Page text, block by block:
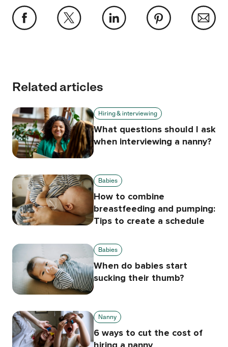
Related articles
Hiring & interviewing
What questions should I ask
when interviewing a nanny?
Babies
How to combine
breastfeeding and pumping:
Tips to create a schedule
Babies
When do babies start
sucking their thumb?
Nanny
6 ways to cut the cost of